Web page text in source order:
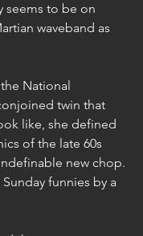
seems to be on
waveband as
National
twin that
like, she defined
of the late 60s
new chop.
funnies by a